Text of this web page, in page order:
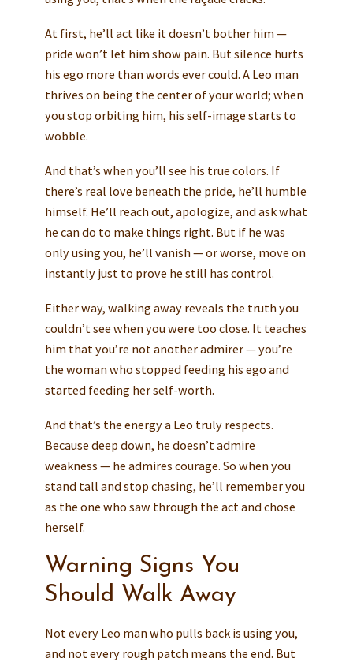
At first, he’ll act like it doesn’t bother him —
pride won’t let him show pain. But silence hurts
his ego more than words ever could. A Leo man
thrives on being the center of your world; when
you stop orbiting him, his self-image starts to
wobble.
And that’s when you’ll see his true colors. If
there’s real love beneath the pride, he’ll humble
himself. He’ll reach out, apologize, and ask what
he can do to make things right. But if he was
only using you, he’ll vanish — or worse, move on
instantly just to prove he still has control.
Either way, walking away reveals the truth you
couldn’t see when you were too close. It teaches
him that you’re not another admirer — you’re
the woman who stopped feeding his ego and
started feeding her self-worth.
And that’s the energy a Leo truly respects.
Because deep down, he doesn’t admire
weakness — he admires courage. So when you
stand tall and stop chasing, he’ll remember you
as the one who saw through the act and chose
herself.
Warning Signs You
Should Walk Away
Not every Leo man who pulls back is using you,
and not every rough patch means the end. But